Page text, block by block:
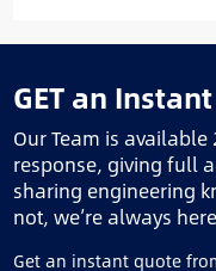
GET an
Our Team is
response, giving full
sharing engineering
not, we’re always
Get an instant quote